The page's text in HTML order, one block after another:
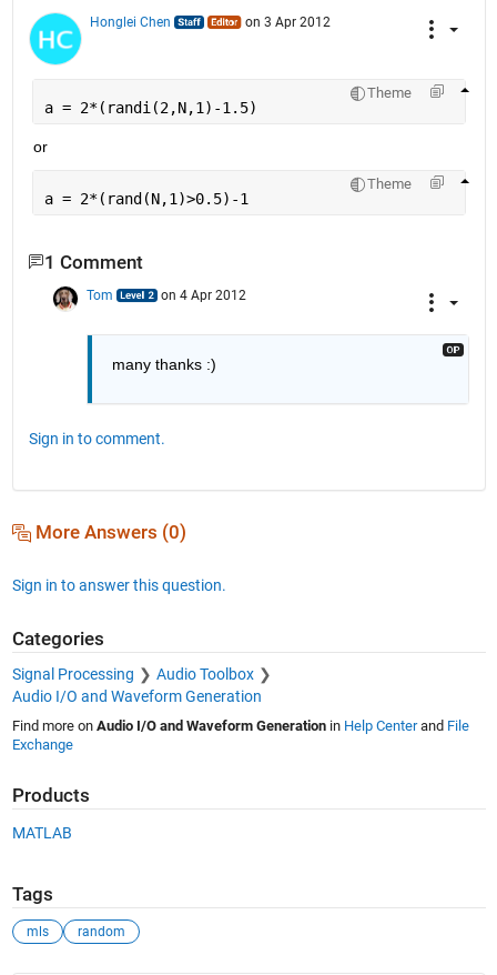
Honglei Chen on 3 Apr 2012
Theme
a = 2*(randi(2,N,1)-1.5)
or
Theme
a = 2*(rand(N,1)>0.5)-1
1 Comment
Tom on 4 Apr 2012
many thanks :)
Sign in to comment.
More Answers (0)
Sign in to answer this question.
Categories
Signal Processing
Audio Toolbox
Audio I/O and Waveform Generation
Find more on Audio I/O and Waveform Generationin Help Centerand File
Exchange
Products
MATLAB
Tags
mls random